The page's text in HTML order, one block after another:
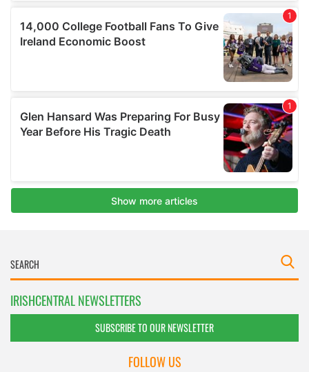
IRISHCENTRAL NEWSLETTERS
SUBSCRIBE TO OUR NEWSLETTER
FOLLOW US